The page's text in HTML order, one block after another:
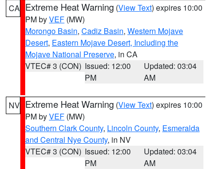
CA Extreme Heat Warning (View Text) expires 10:00
PM byVEF (MW)
Morongo Basin, Cadiz Basin, Western Mojave
Desert, Eastern Mojave Desert, Including the
Mojave National Preserve, in CA
VTEC# 3 (CON) Issued: 12:00
PM
Updated: 03:04
AM
NV Extreme Heat Warning (View Text) expires 10:00
PM byVEF (MW)
Southern Clark County, Lincoln County, Esmeralda
and Central Nye County, in NV
VTEC# 3 (CON) Issued: 12:00
PM
Updated: 03:04
AM